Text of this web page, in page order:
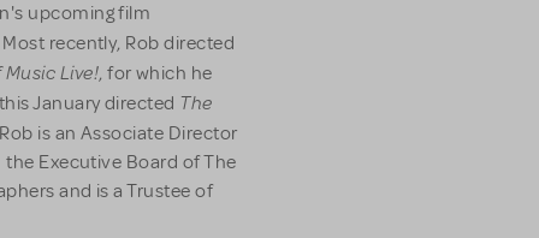
upcoming film
recently, Rob directed
Live!, for which he
January directed The
is an Associate Director
the Executive Board of The
and is a Trustee of